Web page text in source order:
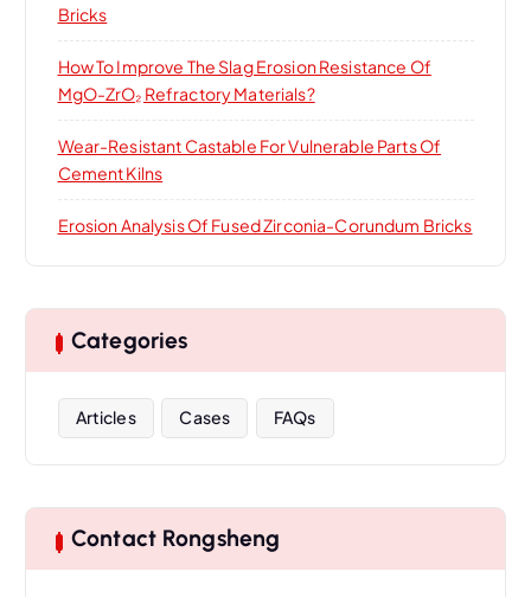
Bricks
How To Improve The Slag Erosion Resistance Of
MgO-ZrO₂ Refractory Materials?
Wear-Resistant Castable For Vulnerable Parts Of
Cement Kilns
Erosion Analysis Of Fused Zirconia-Corundum Bricks
Categories
Articles Cases FAQs
Contact Rongsheng